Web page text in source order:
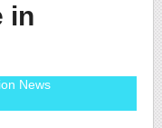
in
News